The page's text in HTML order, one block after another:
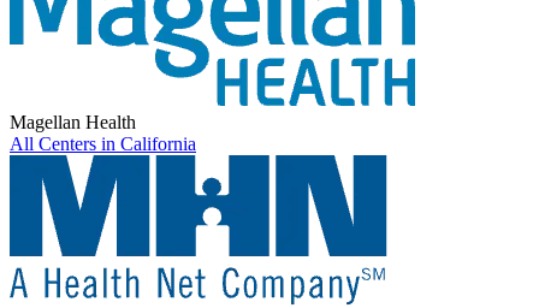
Magellan Health
All Centers in California